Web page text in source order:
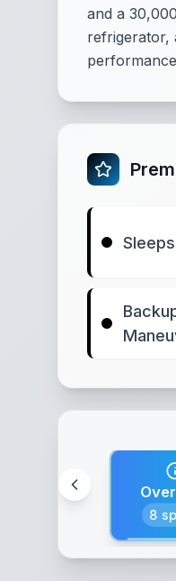
and a
refrigerator,
8